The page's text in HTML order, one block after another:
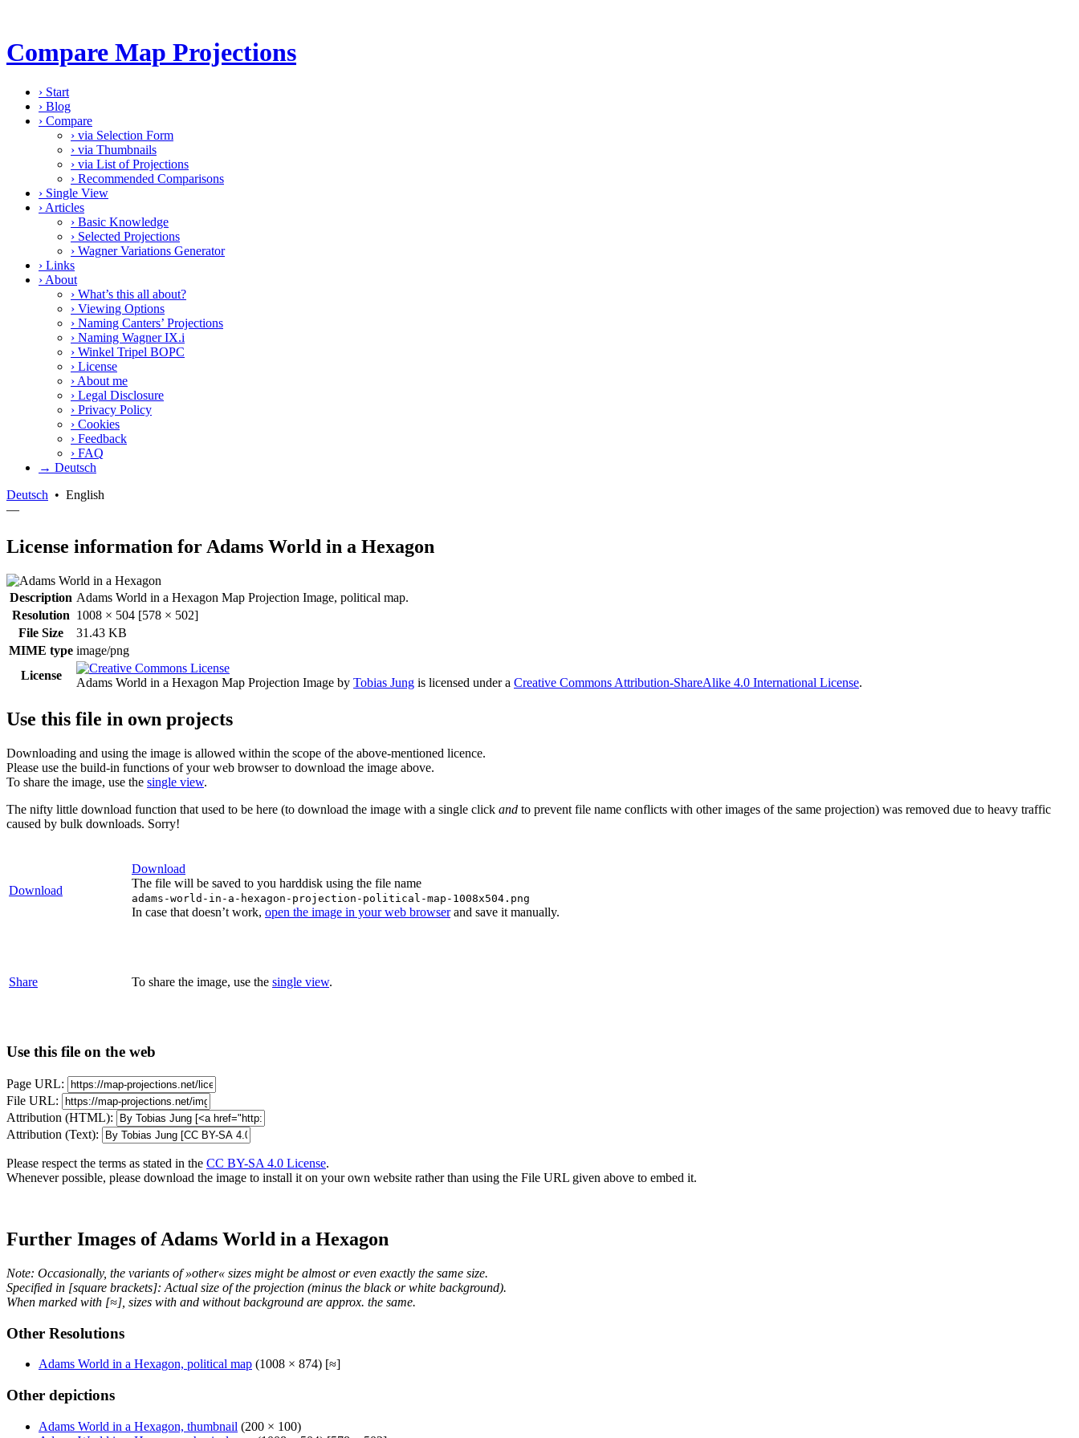
Compare Map Projections
› Start
› Blog
› Compare
› via Selection Form
› via Thumbnails
› via List of Projections
› Recommended Comparisons
› Single View
› Articles
› Basic Knowledge
› Selected Projections
› Wagner Variations Generator
› Links
› About
› What’s this all about?
› Viewing Options
› Naming Canters’ Projections
› Naming Wagner IX.i
› Winkel Tripel BOPC
› License
› About me
› Legal Disclosure
› Privacy Policy
› Cookies
› Feedback
› FAQ
→ Deutsch
Deutsch • English
—
License information for Adams World in a Hexagon
Description Adams World in a Hexagon Map Projection Image, political map.
Resolution 1008 × 504 [578 × 502]
File Size
31.43 KB
MIME type image/png
License
Adams World in a Hexagon Map Projection Image by Tobias Jung is licensed under a Creative Commons Attribution-ShareAlike 4.0 International License.
Use this file in own projects
Downloading and using the image is allowed within the scope of the above-mentioned licence.
Please use the build-in functions of your web browser to download the image above.
To share the image, use the single view.
The nifty little download function that used to be here (to download the image with a single click and to prevent file name conflicts with other images of the same projection) was removed due to heavy traffic
caused by bulk downloads. Sorry!
Download
Download
The file will be saved to you harddisk using the file name
adams-world-in-a-hexagon-projection-political-map-1008x504.png
In case that doesn’t work, open the image in your web browserand save it manually.
Share To share the image, use the single view.
Use this file on the web
Page URL:
File URL:
Attribution (HTML):
Attribution (Text):
Please respect the terms as stated in the CC BY-SA 4.0 License.
Whenever possible, please download the image to install it on your own website rather than using the File URL given above to embed it.
Further Images of Adams World in a Hexagon
Note: Occasionally, the variants of »other« sizes might be almost or even exactly the same size.
Specified in [square brackets]: Actual size of the projection (minus the black or white background).
When marked with [≈], sizes with and without background are approx. the same.
Other Resolutions
Adams World in a Hexagon, political map (1008 × 874) [≈]
Other depictions
Adams World in a Hexagon, thumbnail (200 × 100)